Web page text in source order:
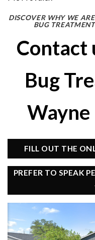
DISCOVER WHY WE
BUG
Contact
Bug
FILL OUT THE
PREFER TO SPEAK